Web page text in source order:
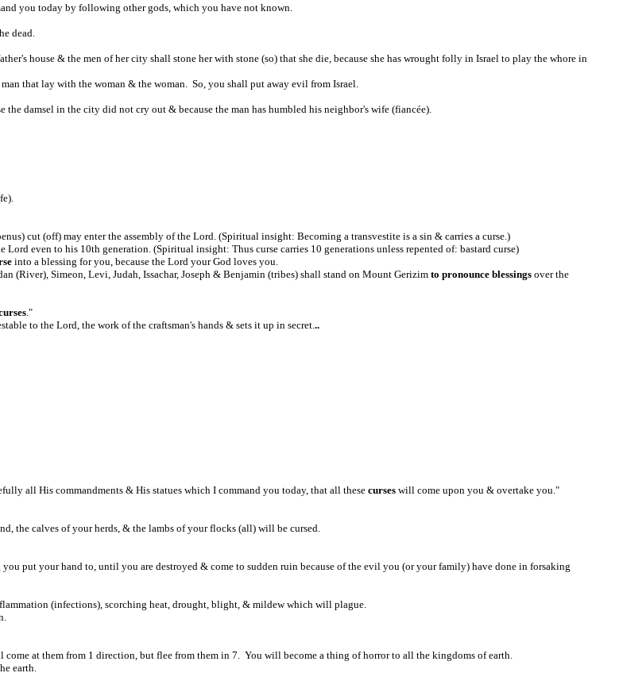
you today by following other gods, which you have not known.
dead.
house & the men of her city shall stone her with stone (so) that she die, because she has wrought folly in Israel to play the whore in
that lay with the woman & the woman. So, you shall put away evil from Israel.
damsel in the city did not cry out & because the man has humbled his neighbor's wife (fiancée).
cut (off) may enter the assembly of the Lord. (Spiritual insight: Becoming a transvestite is a sin & carries a curse.)
even to his 10th generation. (Spiritual insight: Thus curse carries 10 generations unless repented of: bastard curse)
into a blessing for you, because the Lord your God loves you.
(River), Simeon, Levi, Judah, Issachar, Joseph & Benjamin (tribes) shall stand on Mount Gerizim to pronounce blessings over the
."
to the Lord, the work of the craftsman's hands & sets it up in secret. ..
all His commandments & His statues which I command you today, that all these curses will come upon you & overtake you."
the calves of your herds, & the lambs of your flocks (all) will be cursed.
put your hand to, until you are destroyed & come to sudden ruin because of the evil you (or your family) have done in forsaking
(infections), scorching heat, drought, blight, & mildew which will plague.
at them from 1 direction, but flee from them in 7. You will become a thing of horror to all the kingdoms of earth.
earth.